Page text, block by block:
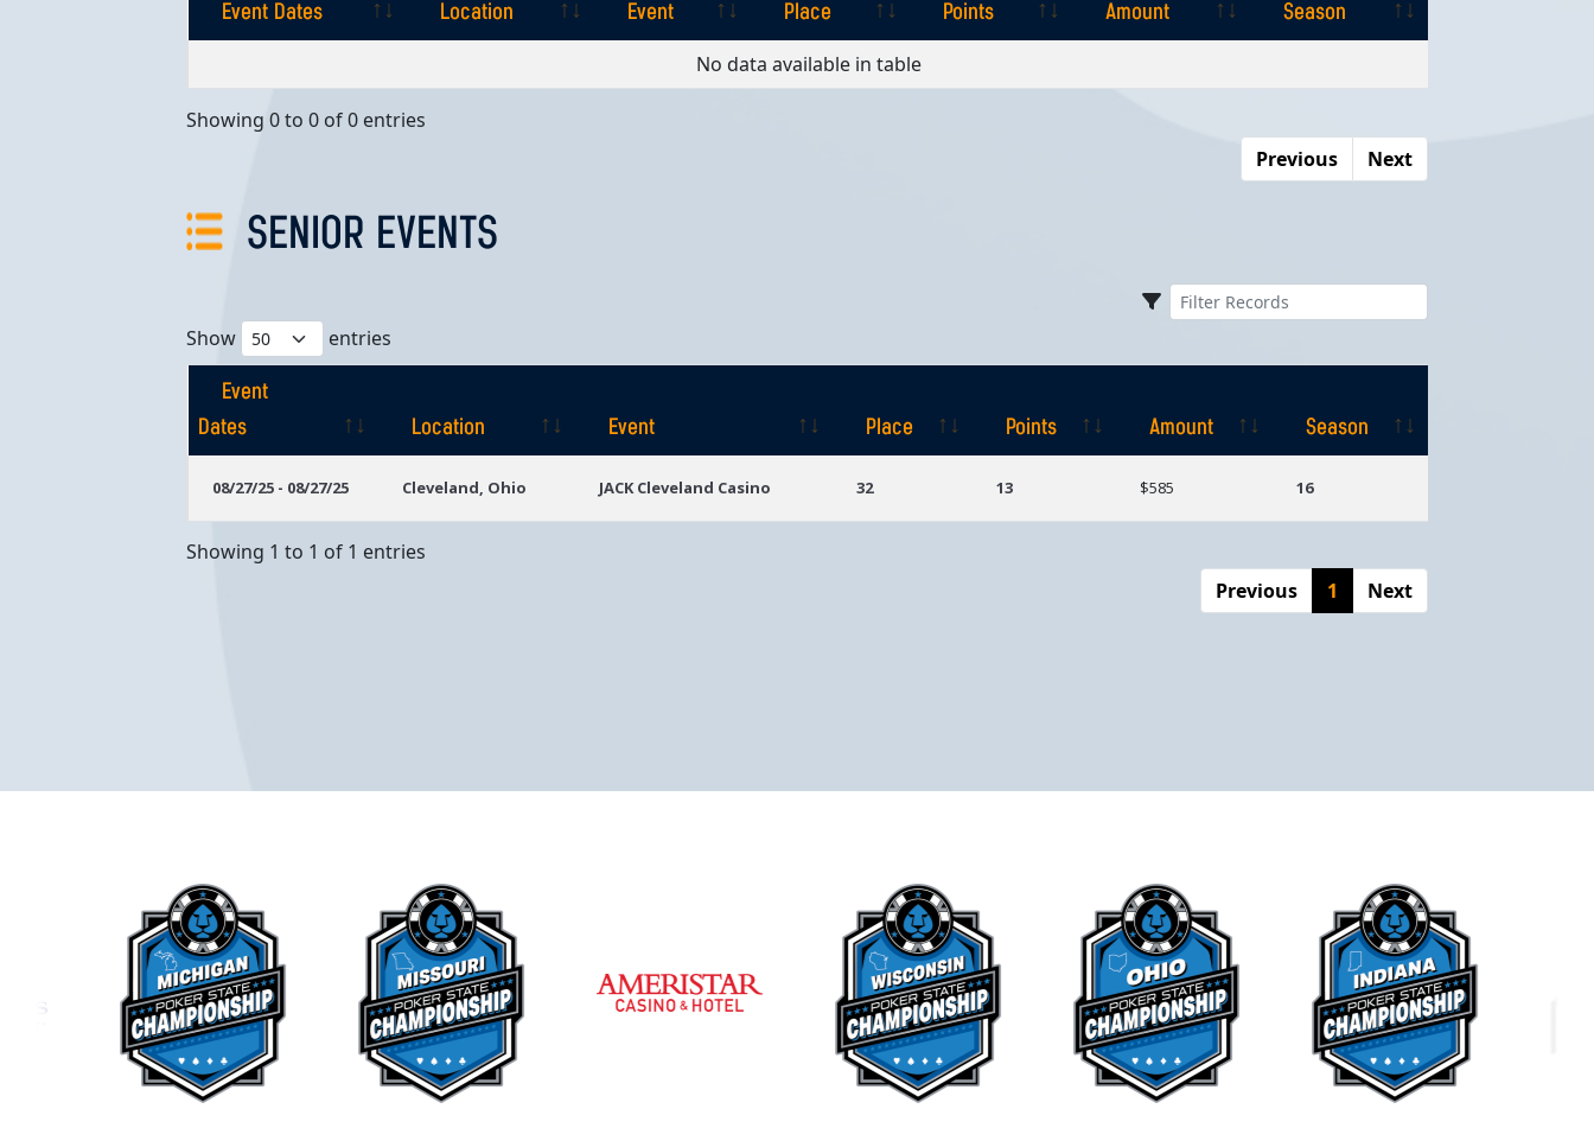
Event Dates Location Event Place Points Amount
Season
Place
No data available in table
Showing 0 to 0 of 0 entries
Previous
Next
SENIOR EVENTS
Show entries
Event
Dates
Location Event Place Points Amount
Season
08/27/25 - 08/27/25 Cleveland, Ohio JACK Cleveland Casino 32 13 $585 16
Showing 1 to 1 of 1 entries
Previous
1 Next